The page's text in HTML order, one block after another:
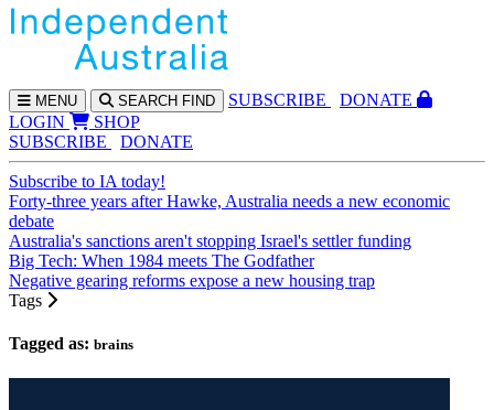
MENU SEARCH FIND SUBSCRIBE
DONATE
LOGIN
SHOP
SUBSCRIBE
DONATE
Subscribe to IA today!
Forty-three years after Hawke, Australia needs a new economic
debate
Australia's sanctions aren't stopping Israel's settler funding
Big Tech: When 1984 meets The Godfather
Negative gearing reforms expose a new housing trap
Tags
Tagged as: brains